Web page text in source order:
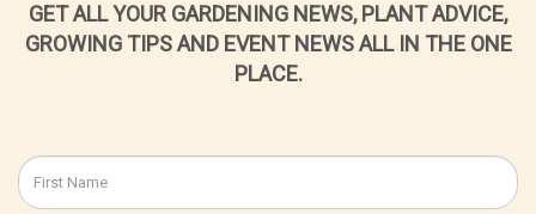
GET ALL YOUR GARDENING NEWS, PLANT ADVICE,
GROWING TIPS AND EVENT NEWS ALL IN THE ONE
PLACE.